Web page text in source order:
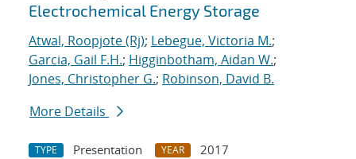
Electrochemical Energy Storage
Atwal, Roopjote (Rj); Lebegue, Victoria M.;
Garcia, Gail F.H.; Higginbotham, Aidan W.;
Jones, Christopher G.; Robinson, David B.
More Details
TYPE Presentation YEAR
2017